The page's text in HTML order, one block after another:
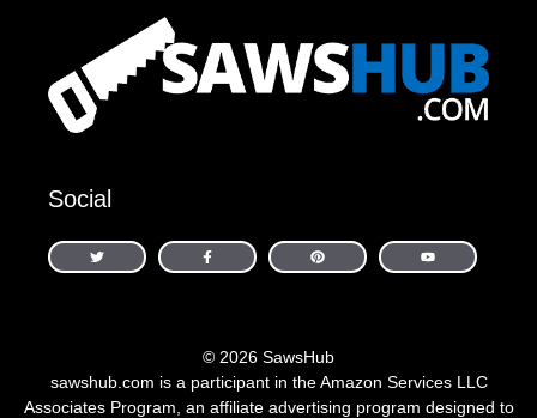
Social
© 2026 SawsHub
sawshub.com is a participant in the Amazon Services LLC
Associates Program, an affiliate advertising program designed to